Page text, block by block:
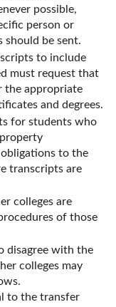
possible,
person or
be sent.
to include
must request that
the appropriate
and degrees.
for students who
to the
transcripts are
colleges are
of those
disagree with the
colleges may
to the transfer